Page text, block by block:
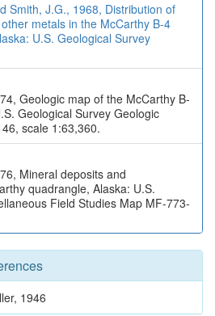
Smith, J.G., 1968, Distribution of
metals in the McCarthy B-4
U.S. Geological Survey
Geologic map of the McCarthy B-
Geological Survey Geologic
scale 1:63,360.
Mineral deposits and
quadrangle, Alaska: U.S.
Field Studies Map MF-773-
1946